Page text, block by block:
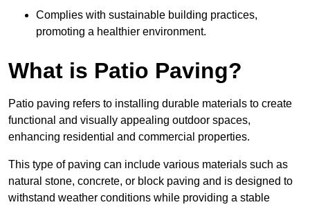
Complies with sustainable building practices,
promoting a healthier environment.
What is Patio Paving?
Patio paving refers to installing durable materials to create
functional and visually appealing outdoor spaces,
enhancing residential and commercial properties.
This type of paving can include various materials such as
natural stone, concrete, or block paving and is designed to
withstand weather conditions while providing a stable